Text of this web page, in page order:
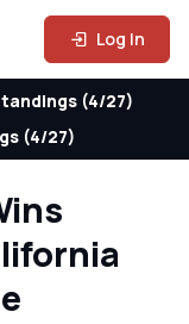
Log In
(4/27)
(4/27)